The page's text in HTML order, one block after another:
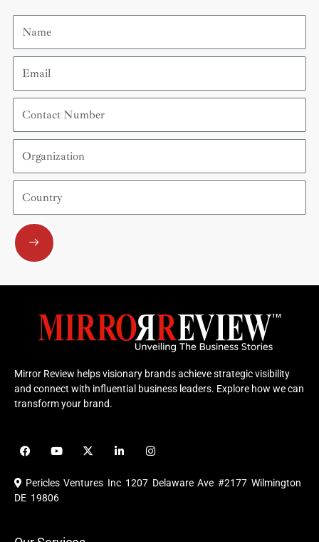
Name
Email
Contact
Number
Organization
Country
Submit
Mirror Review helps visionary brands achieve strategic visibility
and connect with influential business leaders. Explore how we can
transform your brand.
F
a
e
b
o
Y
o
u
b
X
-
i
i
e
I
n
t
a
Pericles Ventures Inc 1207 Delaware Ave #2177 Wilmington
DE 19806